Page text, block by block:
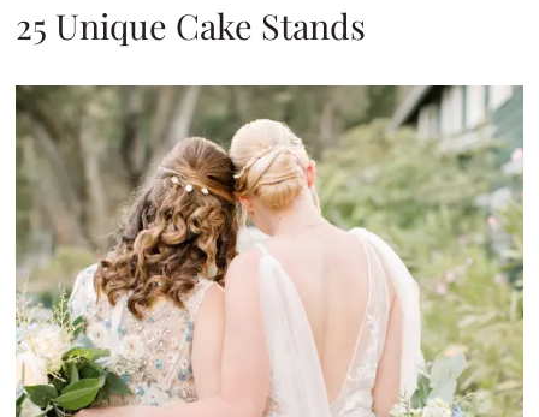
25 Unique Cake Stands